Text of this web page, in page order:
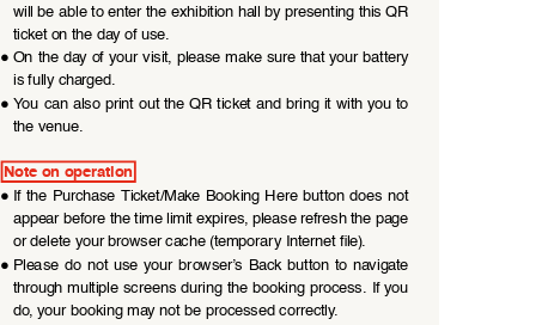
will be able to enter the exhibition hall by presenting this QR
ticket on the day of use.
● On the day of your visit, please make sure that your battery
is fully charged.
● You can also print out the QR ticket and bring it with you to
the venue.
Note on operation
● If  the  Purchase Ticket/Make  Booking Here  button  does  not
appear before the time limit expires, please refresh the page
or delete your browser cache (temporary Internet file).
● Please  do  not  use  your  browser’s  Back  button  to  navigate
through multiple screens during the booking process. If you
do, your booking may not be processed correctly.